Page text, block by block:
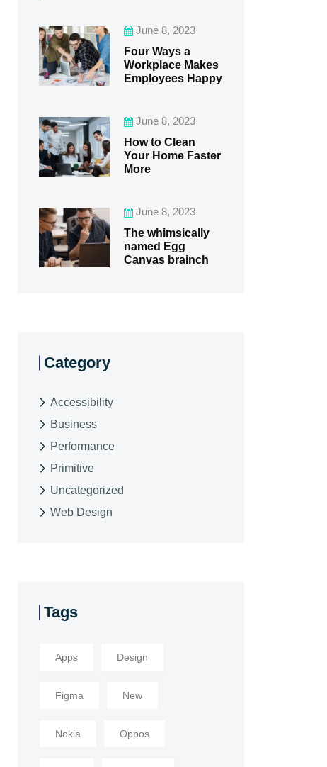
June 8, 2023
Four Ways a
Workplace Makes
Employees Happy
June 8, 2023
How to Clean
Your Home Faster
More
June 8, 2023
The whimsically
named Egg
Canvas brainch
Category
Accessibility
Business
Performance
Primitive
Uncategorized
Web Design
Tags
Apps Design
Figma New
Nokia Oppos